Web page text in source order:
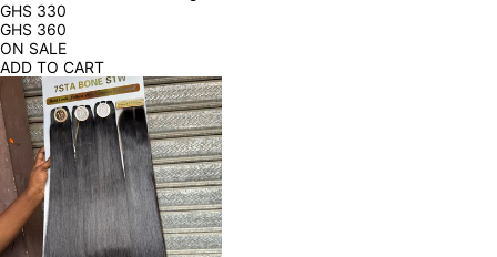
GHS 330
GHS 360
ON SALE
ADD TO CART